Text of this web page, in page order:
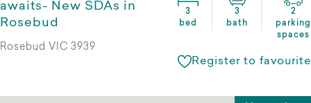
awaits- New SDAs in
Rosebud
3
bed
3
bath
2
parking
spaces
Rosebud VIC 3939
Register to favourite